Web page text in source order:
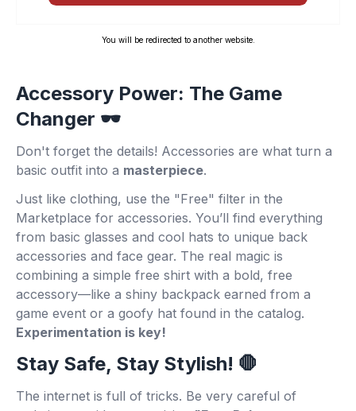
You will be redirected to another website.
Accessory Power: The Game
Changer 🕶️
Don't forget the details! Accessories are what turn a
basic outfit into a masterpiece.
Just like clothing, use the "Free" filter in the
Marketplace for accessories. You’ll find everything
from basic glasses and cool hats to unique back
accessories and face gear. The real magic is
combining a simple free shirt with a bold, free
accessory—like a shiny backpack earned from a
game event or a goofy hat found in the catalog.
Experimentation is key!
Stay Safe, Stay Stylish! 🛑
The internet is full of tricks. Be very careful of